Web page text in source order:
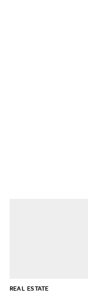
REAL ESTATE